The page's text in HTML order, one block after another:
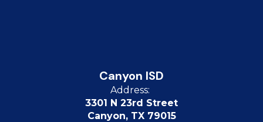
Canyon ISD
Address:
3301 N 23rd Street
Canyon, TX 79015